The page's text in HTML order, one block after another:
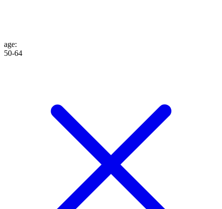
age:
50-64